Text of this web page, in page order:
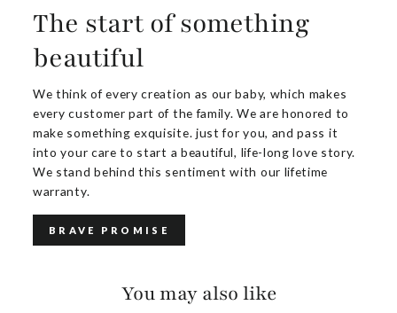
The start of something
beautiful
We think of every creation as our baby, which makes
every customer part of the family. We are honored to
make something exquisite. just for you, and pass it
into your care to start a beautiful, life-long love story.
We stand behind this sentiment with our lifetime
warranty.
BRAVE PROMISE
You may also like